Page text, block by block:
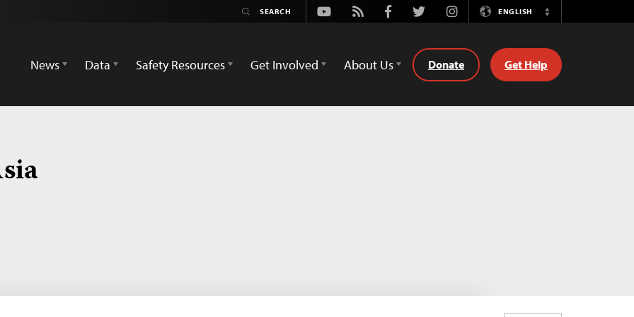
Youtube
Rss FacebookTwitterInstagramENGLISH
Switch
News
Data Safety Resources Get Involved About Us Donate Get Help